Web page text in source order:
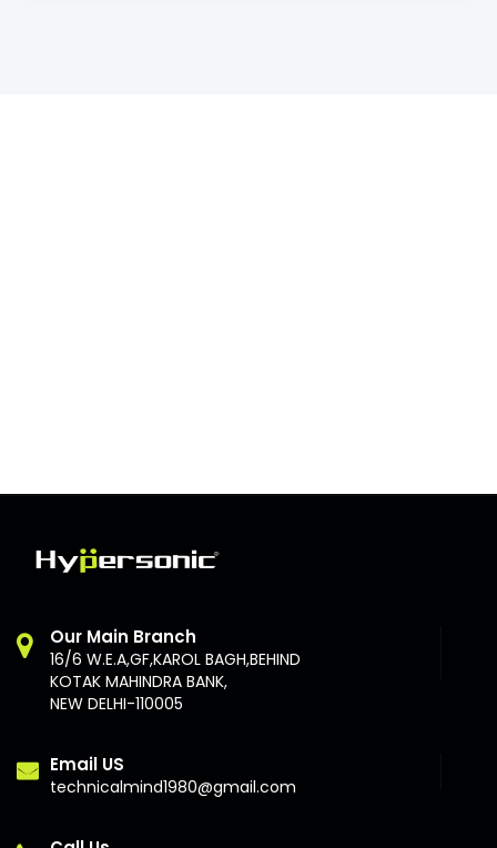
Our Main Branch
16/6 W.E.A,GF,KAROL BAGH,BEHIND
KOTAK MAHINDRA BANK,
NEW DELHI-110005
Email US
technicalmind1980@gmail.com